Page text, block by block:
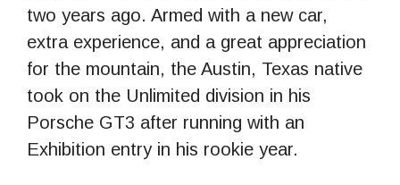
two years ago. Armed with a new car,
extra experience, and a great appreciation
for the mountain, the Austin, Texas native
took on the Unlimited division in his
Porsche GT3 after running with an
Exhibition entry in his rookie year.